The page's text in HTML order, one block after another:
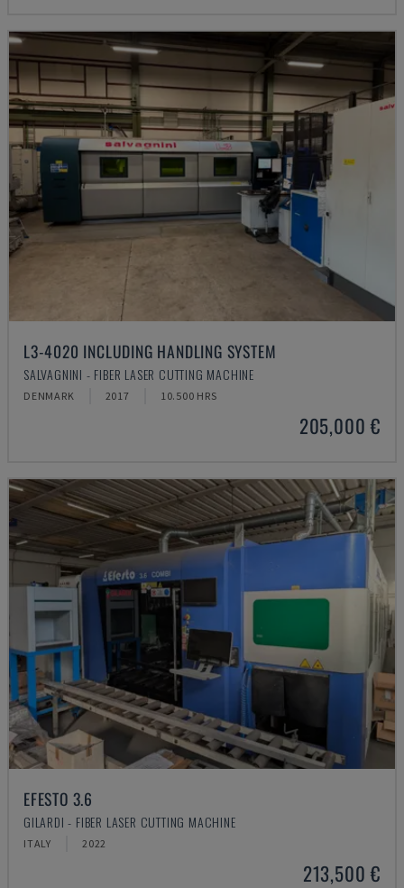
L3-4020 INCLUDING HANDLING SYSTEM
SALVAGNINI - FIBER LASER CUTTING MACHINE
DENMARK 2017 10.500 HRS
205,000 €
EFESTO 3.6
GILARDI - FIBER LASER CUTTING MACHINE
ITALY 2022
213,500 €